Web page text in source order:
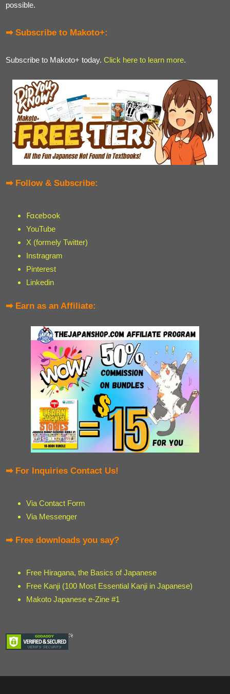
possible.
➡ Subscribe to Makoto+:
Subscribe to Makoto+ today. Click here to learn more.
➡ Follow & Subscribe:
Facebook
YouTube
X (formely Twitter)
Instragram
Pinterest
Linkedin
➡ Earn as an Affiliate:
➡ For Inquiries Contact Us!
Via Contact Form
Via Messenger
➡ Free downloads you say?
Free Hiragana, the Basics of Japanese
Free Kanji (100 Most Essential Kanji in Japanese)
Makoto Japanese e-Zine #1